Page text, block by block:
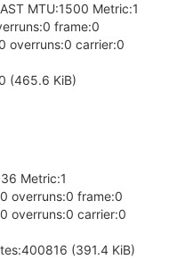
MTU:1500 Metric:1
frame:0
overruns:0 carrier:0
(465.6 KiB)
Metric:1
overruns:0 frame:0
overruns:0 carrier:0
(391.4 KiB)